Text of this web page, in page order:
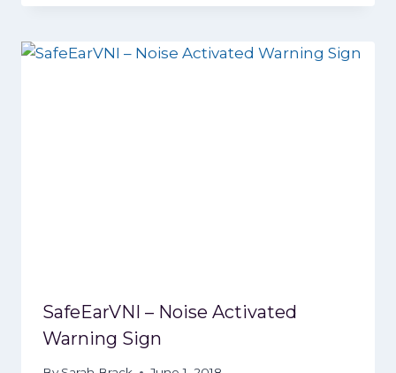
SafeEarVNI – Noise Activated
Warning Sign